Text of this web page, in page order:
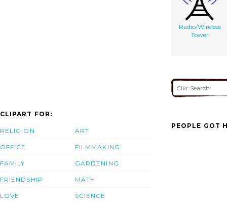
Radio/Wireless
Tower
CLIPART FOR:
RELIGION
OFFICE
FAMILY
FRIENDSHIP
LOVE
ART
FILMMAKING
GARDENING
MATH
SCIENCE
PEOPLE GOT